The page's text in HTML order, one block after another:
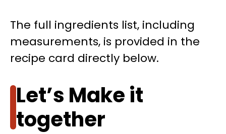
The full ingredients list, including
measurements, is provided in the
recipe card directly below.
Let’s Make it
together